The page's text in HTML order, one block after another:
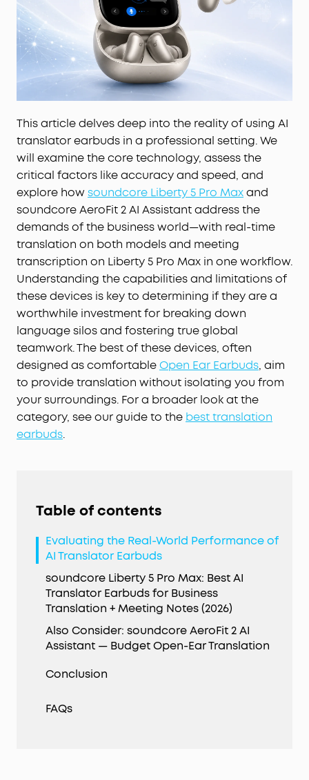
This article delves deep into the reality of using AI
translator earbuds in a professional setting. We
will examine the core technology, assess the
critical factors like accuracy and speed, and
explore how soundcore Liberty 5 Pro Maxand
soundcore AeroFit 2 AI Assistant address the
demands of the business world—with real-time
translation on both models and meeting
transcription on Liberty 5 Pro Max in one workflow.
Understanding the capabilities and limitations of
these devices is key to determining if they are a
worthwhile investment for breaking down
language silos and fostering true global
teamwork. The best of these devices, often
designed as comfortableOpen Ear Earbuds, aim
to provide translation without isolating you from
your surroundings. For a broader look at the
category, see our guide to the best translation
earbuds.
Table of contents
Evaluating the Real-World Performance of
AI Translator Earbuds
soundcore Liberty 5 Pro Max: Best AI
Translator Earbuds for Business
Translation + Meeting Notes (2026)
Also Consider: soundcore AeroFit 2 AI
Assistant — Budget Open-Ear Translation
Conclusion
FAQs